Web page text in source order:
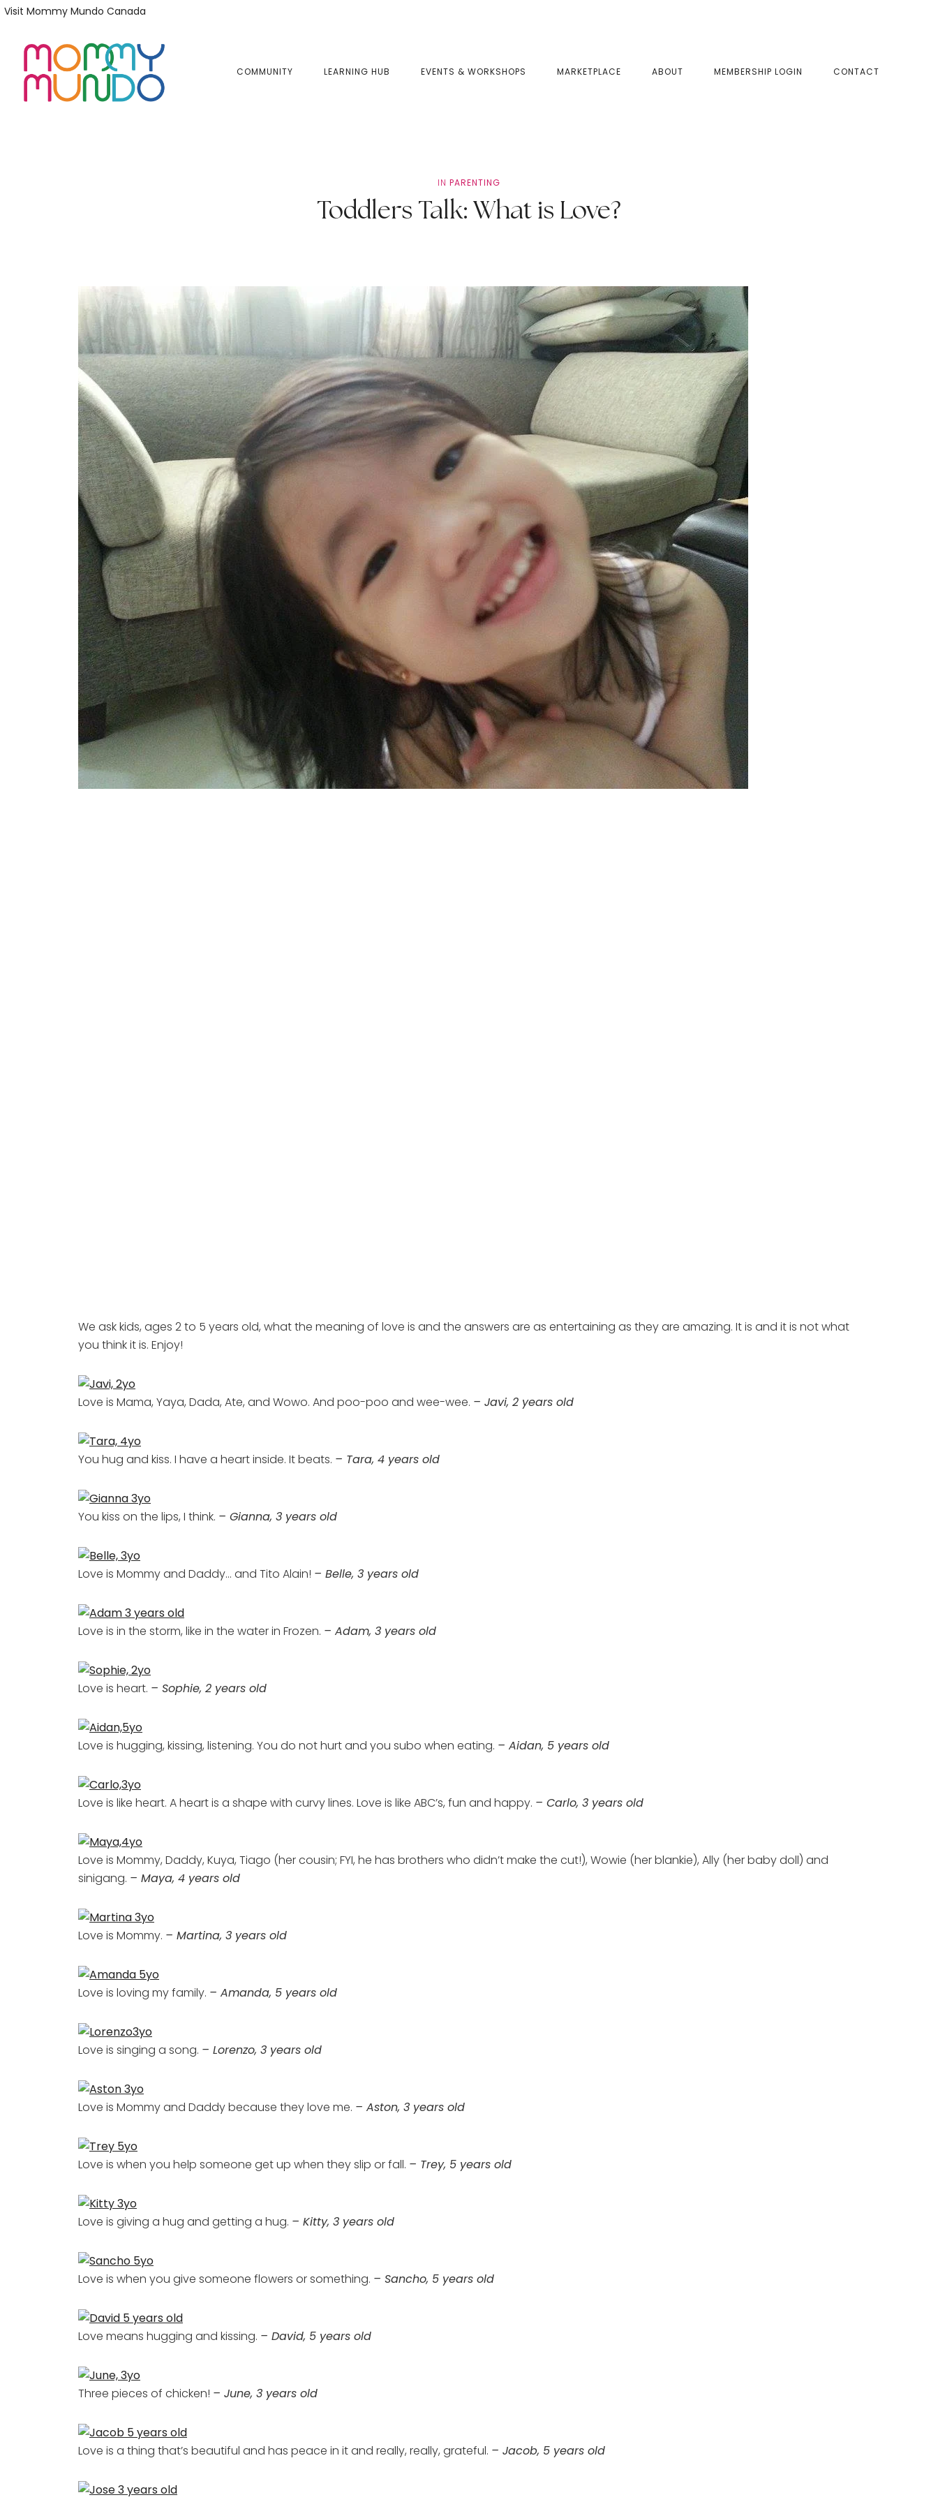
Skip
primary
navigation
Skip
main
content
Visit Mommy Mundo Canada
COMMUNITY LEARNING HUB EVENTS & WORKSHOPS MARKETPLACE ABOUT MEMBERSHIP LOGIN CONTACT
IN PARENTING
Toddlers Talk: What is Love?
We ask kids, ages 2 to 5 years old, what the meaning of love is and the answers are as entertaining as they are amazing. It is and it is not what
you think it is. Enjoy!
Love is Mama, Yaya, Dada, Ate, and Wowo. And poo-poo and wee-wee. – Javi, 2 years old
You hug and kiss. I have a heart inside. It beats. – Tara, 4 years old
You kiss on the lips, I think. – Gianna, 3 years old
Love is Mommy and Daddy… and Tito Alain! – Belle, 3 years old
Love is in the storm, like in the water in Frozen. – Adam, 3 years old
Love is heart. – Sophie, 2 years old
Love is hugging, kissing, listening. You do not hurt and you subo when eating. – Aidan, 5 years old
Love is like heart. A heart is a shape with curvy lines. Love is like ABC’s, fun and happy. – Carlo, 3 years old
Love is Mommy, Daddy, Kuya, Tiago (her cousin; FYI, he has brothers who didn’t make the cut!), Wowie (her blankie), Ally (her baby doll) and
sinigang. – Maya, 4 years old
Love is Mommy. – Martina, 3 years old
Love is loving my family. – Amanda, 5 years old
Love is singing a song. – Lorenzo, 3 years old
Love is Mommy and Daddy because they love me. – Aston, 3 years old
Love is when you help someone get up when they slip or fall. – Trey, 5 years old
Love is giving a hug and getting a hug. – Kitty, 3 years old
Love is when you give someone flowers or something. – Sancho, 5 years old
Love means hugging and kissing. – David, 5 years old
Three pieces of chicken! – June, 3 years old
Love is a thing that’s beautiful and has peace in it and really, really, grateful. – Jacob, 5 years old